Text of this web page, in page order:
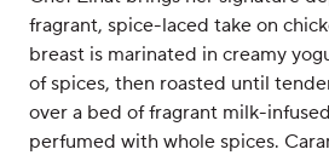
fragrant, spice-laced take on
breast is marinated in creamy
of spices, then roasted until
over a bed of fragrant milk-
perfumed with whole spices.